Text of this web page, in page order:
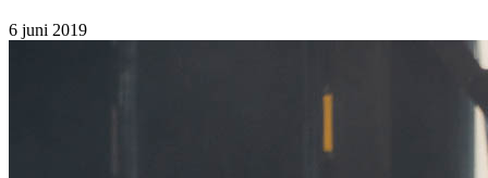
6 juni 2019